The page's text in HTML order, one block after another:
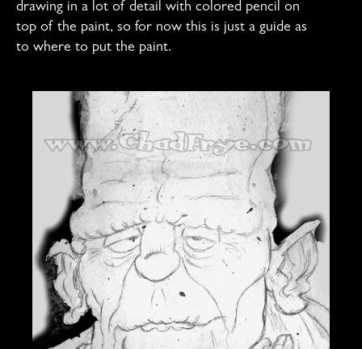
drawing in a lot of detail with colored pencil on
top of the paint, so for now this is just a guide as
to where to put the paint.